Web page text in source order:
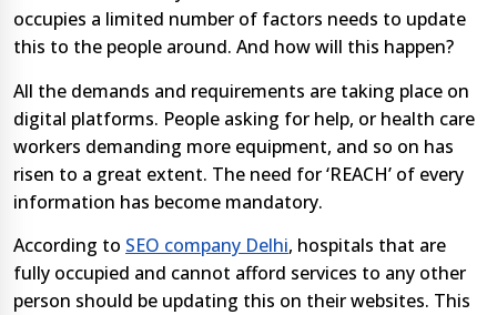
occupies a limited number of factors needs to update
this to the people around. And how will this happen?
All the demands and requirements are taking place on
digital platforms. People asking for help, or health care
workers demanding more equipment, and so on has
risen to a great extent. The need for ‘REACH’ of every
information has become mandatory.
According to SEO company Delhi, hospitals that are
fully occupied and cannot afford services to any other
person should be updating this on their websites. This